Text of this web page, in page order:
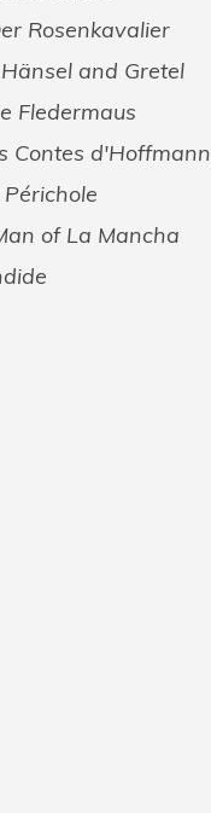
Rosenkavalier
and Gretel
Fledermaus
Contes d'Hoffmann
of La Mancha